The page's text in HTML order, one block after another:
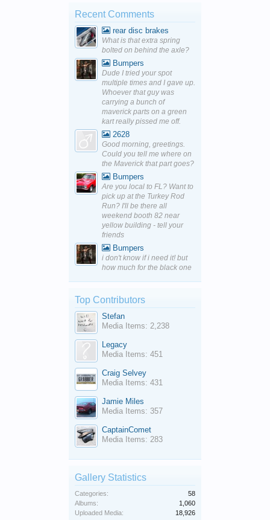
Recent Comments
rear disc brakes
What is that extra spring
bolted on behind the axle?
Bumpers
Dude I tried your spot
multiple times and I gave up.
Whoever that guy was
carrying a bunch of
maverick parts on a green
kart really pissed me off.
2628
Good morning, greetings.
Could you tell me where on
the Maverick that part goes?
Bumpers
Are you local to FL? Want to
pick up at the Turkey Rod
Run? I'll be there all
weekend booth 82 near
yellow building - tell your
friends
Bumpers
i don't know if i need it! but
how much for the black one
Top Contributors
Stefan
Media Items: 2,238
Legacy
Media Items: 451
Craig Selvey
Media Items: 431
Jamie Miles
Media Items: 357
CaptainComet
Media Items: 283
Gallery Statistics
Categories:
58
Albums:
1,060
Uploaded Media:
18,926